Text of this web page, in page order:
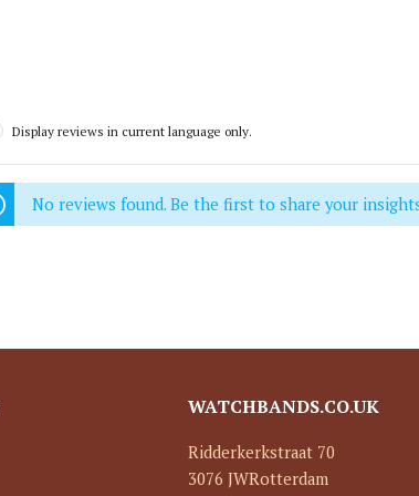
Display reviews in current language only.
No reviews found. Be the first to share your
WATCHBANDS.CO.UK
Ridderkerkstraat 70
3076 JWRotterdam